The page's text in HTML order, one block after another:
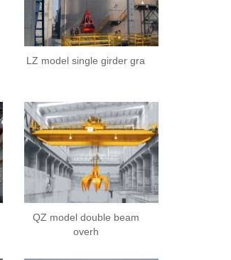
LZ model single girder gra
QZ model double beam
overh